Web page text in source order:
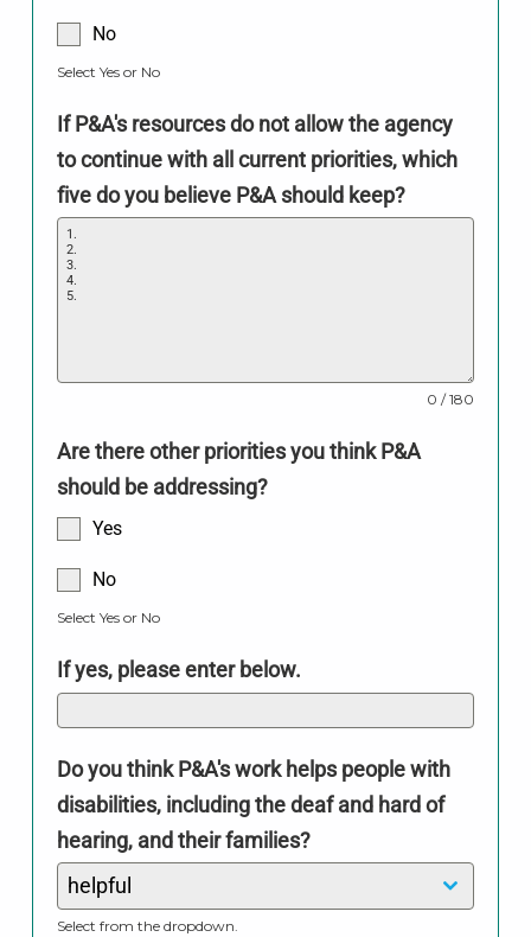
No
Select Yes or No
If P&A's resources do not allow the agency
to continue with all current priorities, which
five do you believe P&A should keep?
0 / 180
Are there other priorities you think P&A
should be addressing?
Yes
No
Select Yes or No
If yes, please enter below.
Do you think P&A's work helps people with
disabilities, including the deaf and hard of
hearing, and their families?
helpful
Select from the dropdown.